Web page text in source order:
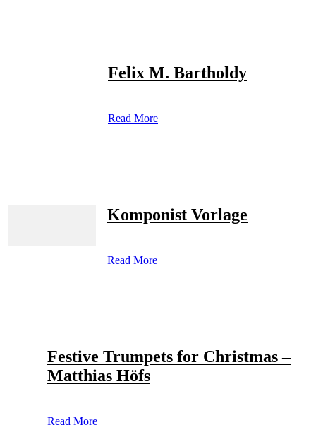
Felix M. Bartholdy
Read More
Komponist Vorlage
Read More
Festive Trumpets for Christmas –
Matthias Höfs
Read More